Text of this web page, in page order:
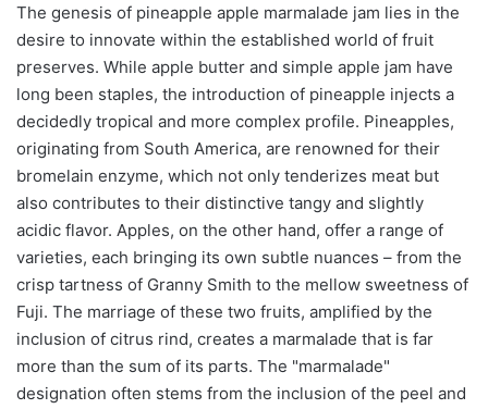
The genesis of pineapple apple marmalade jam lies in the
desire to innovate within the established world of fruit
preserves. While apple butter and simple apple jam have
long been staples, the introduction of pineapple injects a
decidedly tropical and more complex profile. Pineapples,
originating from South America, are renowned for their
bromelain enzyme, which not only tenderizes meat but
also contributes to their distinctive tangy and slightly
acidic flavor. Apples, on the other hand, offer a range of
varieties, each bringing its own subtle nuances – from the
crisp tartness of Granny Smith to the mellow sweetness of
Fuji. The marriage of these two fruits, amplified by the
inclusion of citrus rind, creates a marmalade that is far
more than the sum of its parts. The "marmalade"
designation often stems from the inclusion of the peel and